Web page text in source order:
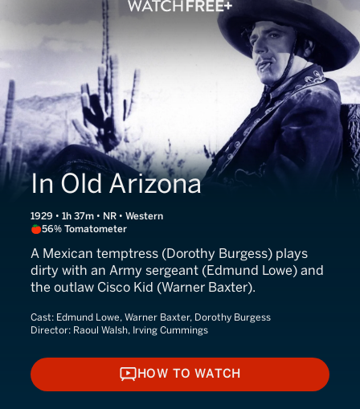
In Old Arizona
1929 • 1h 37m • NR • Western
56% Tomatometer
A Mexican temptress (Dorothy Burgess) plays
dirty with an Army sergeant (Edmund Lowe) and
the outlaw Cisco Kid (Warner Baxter).
Cast: Edmund Lowe, Warner Baxter, Dorothy Burgess
Director: Raoul Walsh, Irving Cummings
HOW TO WATCH
HOW TO WATCH